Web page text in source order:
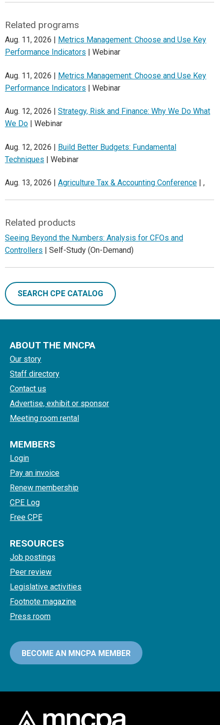
Related programs
Aug. 11, 2026 |
Metrics Management: Choose and Use Key
Performance Indicators | Webinar
Aug. 11, 2026 | Metrics Management: Choose and Use Key
Performance Indicators | Webinar
Aug. 12, 2026 | Strategy, Risk and Finance: Why We Do What
We Do | Webinar
Aug. 12, 2026 | Build Better Budgets: Fundamental
Techniques | Webinar
Aug. 13, 2026 | Agriculture Tax & Accounting Conference | ,
Related products
Seeing Beyond the Numbers: Analysis for CFOs and
Controllers | Self-Study (On-Demand)
SEARCH CPE CATALOG
ABOUT THE MNCPA
Our story
Staff directory
Contact us
Advertise, exhibit or sponsor
Meeting room rental
MEMBERS
Login
Pay an invoice
Renew membership
CPE Log
Free CPE
RESOURCES
Job postings
Peer review
Legislative activities
Footnote magazine
Press room
BECOME AN MNCPA MEMBER